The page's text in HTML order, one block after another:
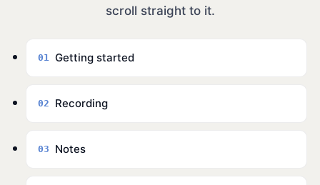
scroll straight to it.
01 Getting started
02 Recording
03 Notes